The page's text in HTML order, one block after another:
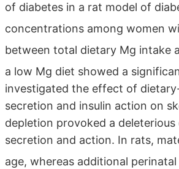
of diabetes in a rat model of
concentrations among women
between total dietary Mg intake
a low Mg diet showed a
investigated the effect of
secretion and insulin action on
depletion provoked a
secretion and action. In rats,
age, whereas additional